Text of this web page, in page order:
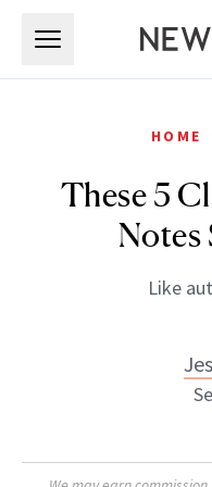
HOME
These 5
Notes
Like